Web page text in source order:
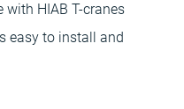
with HIAB T-cranes
easy to install and